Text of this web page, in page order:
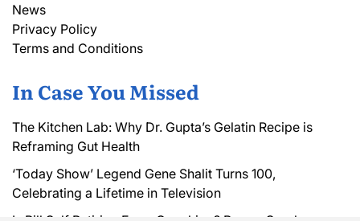
News
Privacy Policy
Terms and Conditions
In Case You Missed
The Kitchen Lab: Why Dr. Gupta’s Gelatin Recipe is
Reframing Gut Health
‘Today Show’ Legend Gene Shalit Turns 100,
Celebrating a Lifetime in Television